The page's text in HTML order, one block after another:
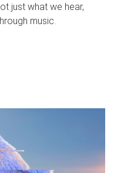
just what we hear,
music.